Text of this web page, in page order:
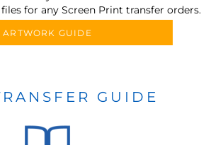
for any Screen Print transfer orders.
ARTWORK GUIDE
GUIDE